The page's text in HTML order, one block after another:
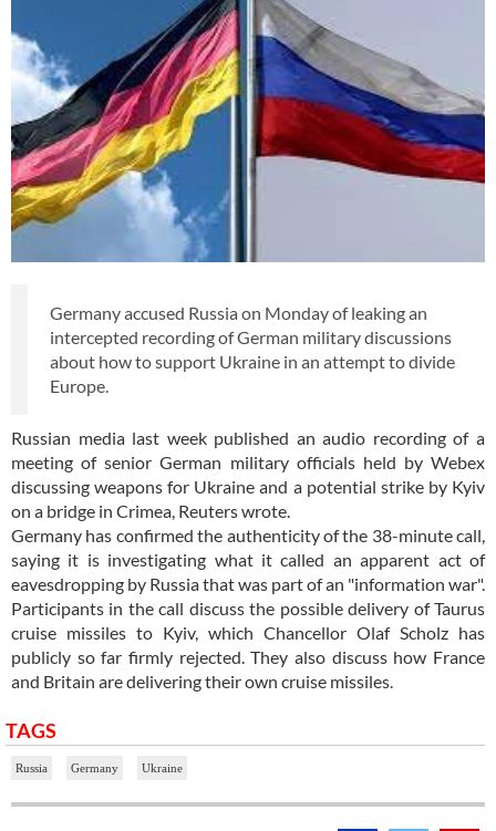
Germany accused Russia on Monday of leaking an
intercepted recording of German military discussions
about how to support Ukraine in an attempt to divide
Europe.
Russian media last week published an audio recording of a
meeting of senior German military officials held by Webex
discussing weapons for Ukraine and a potential strike by Kyiv
on a bridge in Crimea, Reuters wrote.
Germany has confirmed the authenticity of the 38-minute call,
saying it is investigating what it called an apparent act of
eavesdropping by Russia that was part of an "information war".
Participants in the call discuss the possible delivery of Taurus
cruise missiles to Kyiv, which Chancellor Olaf Scholz has
publicly so far firmly rejected. They also discuss how France
and Britain are delivering their own cruise missiles.
TAGS
Russia Germany Ukraine